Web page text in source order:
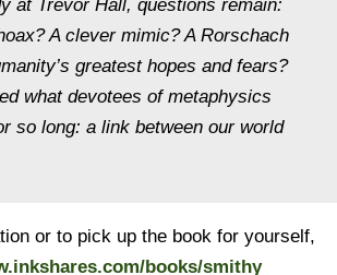
at Trevor Hall, questions remain:
A clever mimic? A Rorschach
greatest hopes and fears?
what devotees of metaphysics
so long: a link between our world
or to pick up the book for yourself,
books/smithy